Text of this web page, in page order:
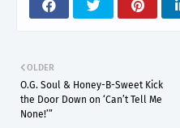
OLDER
O.G. Soul & Honey-B-Sweet Kick
the Door Down on ‘Can’t Tell Me
None!’”